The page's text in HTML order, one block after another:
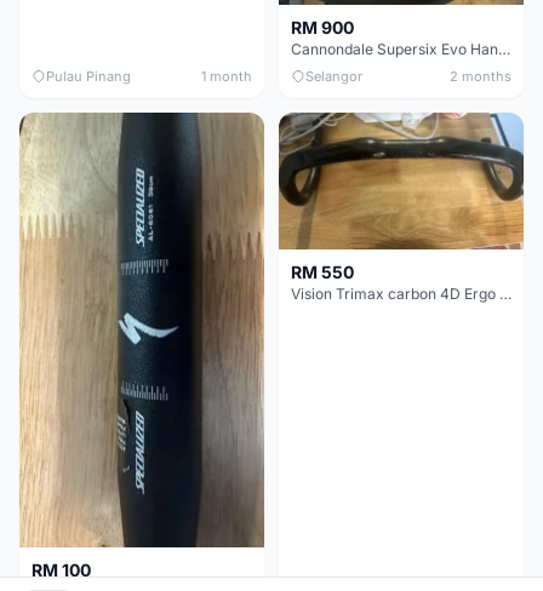
Pulau Pinang 1 month
RM 900
Cannondale Supersix Evo Handle bar
Selangor 2 months
RM 100
RM 550
Vision Trimax carbon 4D Ergo Compact 400mm